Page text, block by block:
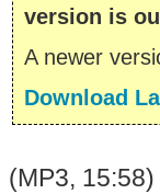
version is
A newer
Download
(MP3, 15:58)